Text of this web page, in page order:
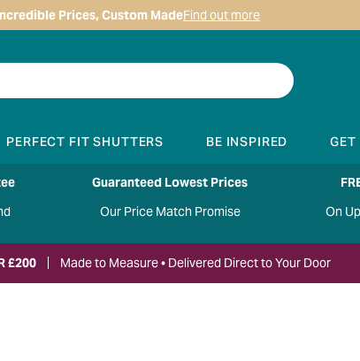
Prices, Custom MadeFind out more
PERFECT FIT SHUTTERS BE INSPIRED
Guaranteed Lowest Prices
Our Price Match Promise
On
£200 Made to Measure • Delivered Direct to Your Door